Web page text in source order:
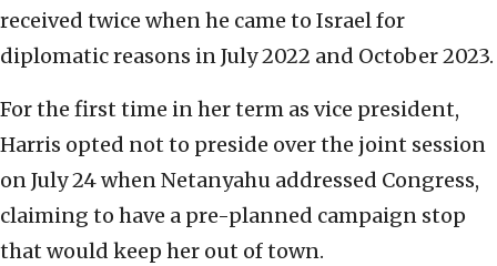
received twice when he came to Israel for
diplomatic reasons in July 2022 and October 2023.
For the first time in her term as vice president,
Harris opted not to preside over the joint session
on July 24 when Netanyahu addressed Congress,
claiming to have a pre-planned campaign stop
that would keep her out of town.